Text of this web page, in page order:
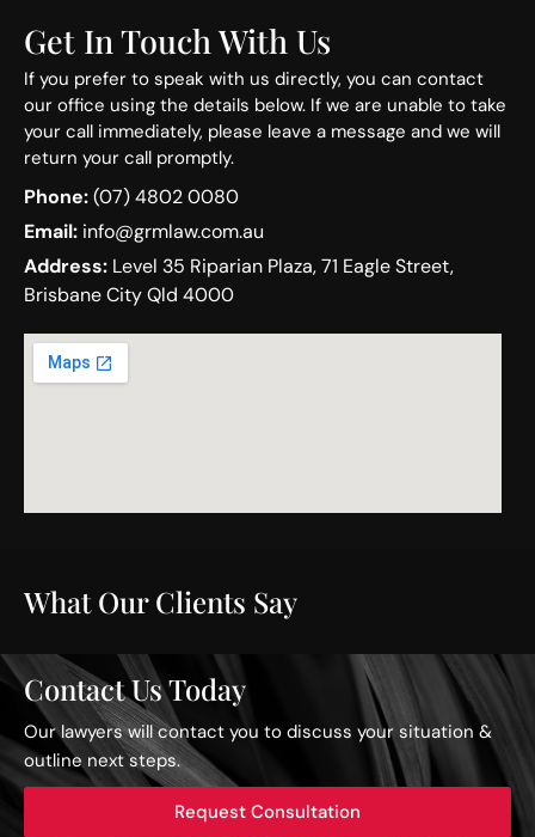
Get In Touch With Us
If you prefer to speak with us directly, you can contact
our office using the details below. If we are unable to take
your call immediately, please leave a message and we will
return your call promptly.
Phone:(07) 4802 0080
Email: info@grmlaw.com.au
Address: Level 35 Riparian Plaza, 71 Eagle Street,
Brisbane City Qld 4000
What Our Clients Say
Contact Us Today
Our lawyers will contact you to discuss your situation &
outline next steps.
Request Consultation